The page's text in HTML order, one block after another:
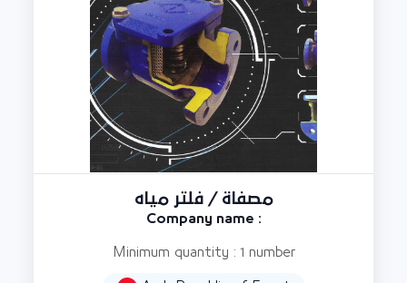
مصفاة / فلتر مياه
Company name :
Minimum quantity : 1 number